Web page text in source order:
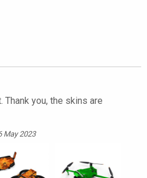
you, the skins are
May 2023